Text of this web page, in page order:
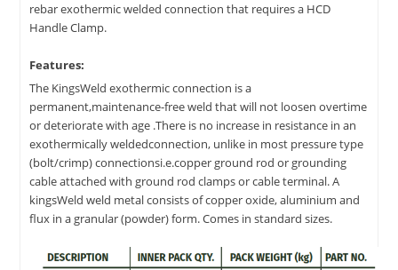
rebar exothermic welded connection that requires a HCD
Handle Clamp.
Features:
The KingsWeld exothermic connection is a
permanent,maintenance-free weld that will not loosen overtime
or deteriorate with age .There is no increase in resistance in an
exothermically weldedconnection, unlike in most pressure type
(bolt/crimp) connectionsi.e.copper ground rod or grounding
cable attached with ground rod clamps or cable terminal. A
kingsWeld weld metal consists of copper oxide, aluminium and
flux in a granular (powder) form. Comes in standard sizes.